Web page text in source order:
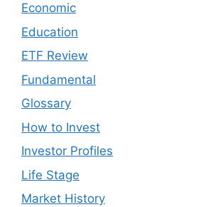
Economic
Education
ETF Review
Fundamental
Glossary
How to Invest
Investor Profiles
Life Stage
Market History